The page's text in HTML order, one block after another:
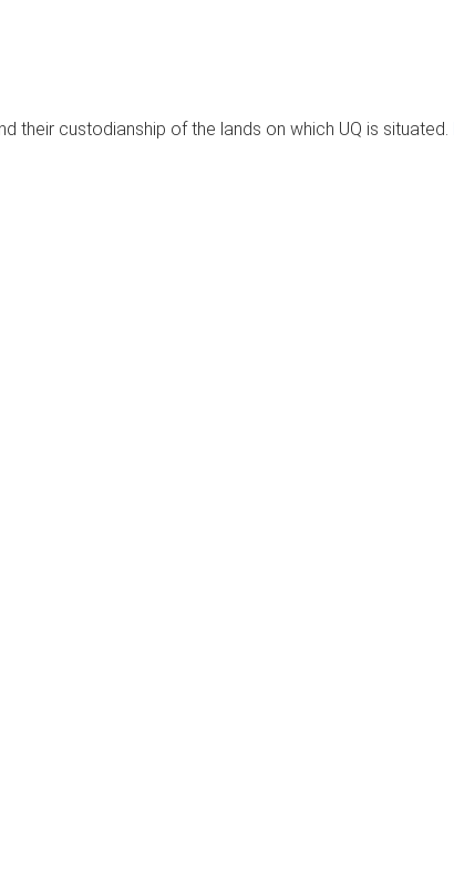
their custodianship of the lands on which UQ is situated.